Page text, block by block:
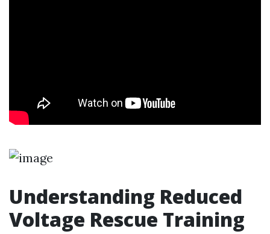
Understanding Reduced
Voltage Rescue Training